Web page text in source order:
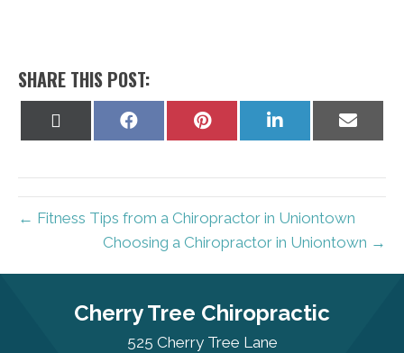
SHARE THIS POST:
Share
Share
Share
Share
← Fitness Tips from a Chiropractor in Uniontown
Choosing a Chiropractor in Uniontown →
Cherry Tree Chiropractic
525 Cherry Tree Lane